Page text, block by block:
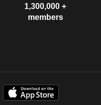
1,300,000 +
members